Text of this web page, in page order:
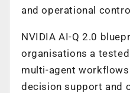
and operational
NVIDIA AI-Q 2.0
organisations a
multi-agent
decision support and